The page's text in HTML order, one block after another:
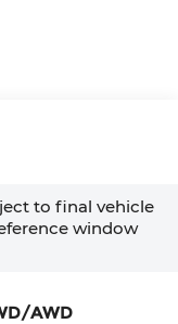
to final vehicle
window
AWD